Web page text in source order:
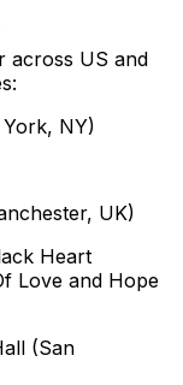
across US and
NY)
UK)
Heart
Love and Hope
(San